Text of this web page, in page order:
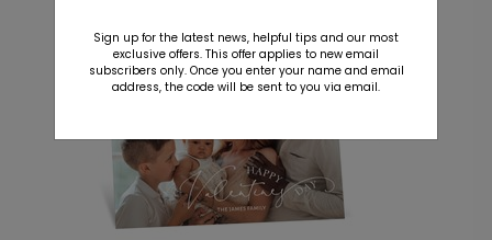
Sign up for the latest news, helpful tips and our most
exclusive offers. This offer applies to new email
subscribers only. Once you enter your name and email
address, the code will be sent to you via email.